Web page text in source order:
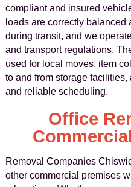
compliant and insured
loads are correctly
during transit, and we
and transport regulations.
used for local moves, item
to and from storage
and reliable scheduling.
Office
Removal Companies
other commercial premises